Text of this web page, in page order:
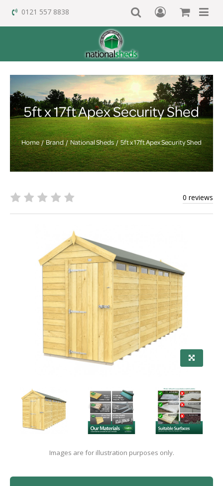
0121 557 8838
5ft x 17ft Apex Security Shed
Home Brand National Sheds 5ft x 17ft Apex Security Shed
0 reviews
Images are for illustration purposes only.